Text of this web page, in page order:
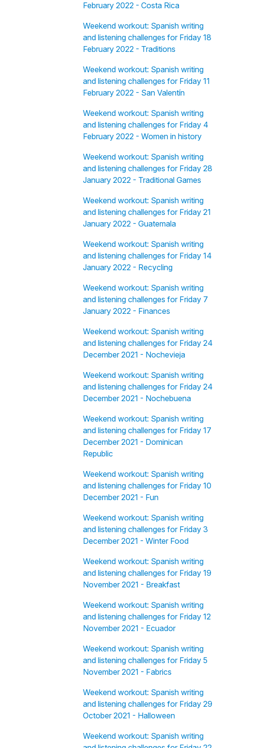
February 2022 - Costa Rica
Weekend workout: Spanish writing
and listening challenges for Friday 18
February 2022 - Traditions
Weekend workout: Spanish writing
and listening challenges for Friday 11
February 2022 - San Valentín
Weekend workout: Spanish writing
and listening challenges for Friday 4
February 2022 - Women in history
Weekend workout: Spanish writing
and listening challenges for Friday 28
January 2022 - Traditional Games
Weekend workout: Spanish writing
and listening challenges for Friday 21
January 2022 - Guatemala
Weekend workout: Spanish writing
and listening challenges for Friday 14
January 2022 - Recycling
Weekend workout: Spanish writing
and listening challenges for Friday 7
January 2022 - Finances
Weekend workout: Spanish writing
and listening challenges for Friday 24
December 2021 - Nochevieja
Weekend workout: Spanish writing
and listening challenges for Friday 24
December 2021 - Nochebuena
Weekend workout: Spanish writing
and listening challenges for Friday 17
December 2021 - Dominican
Republic
Weekend workout: Spanish writing
and listening challenges for Friday 10
December 2021 - Fun
Weekend workout: Spanish writing
and listening challenges for Friday 3
December 2021 - Winter Food
Weekend workout: Spanish writing
and listening challenges for Friday 19
November 2021 - Breakfast
Weekend workout: Spanish writing
and listening challenges for Friday 12
November 2021 - Ecuador
Weekend workout: Spanish writing
and listening challenges for Friday 5
November 2021 - Fabrics
Weekend workout: Spanish writing
and listening challenges for Friday 29
October 2021 - Halloween
Weekend workout: Spanish writing